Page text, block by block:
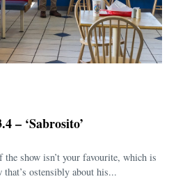
– ‘Sabrosito’
show isn’t your favourite, which is
ostensibly about his...